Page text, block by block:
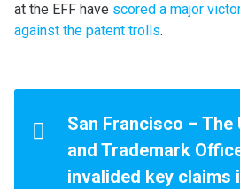
at the EFF have scored a major
against the patent trolls.
San Francisco – The
and Trademark
invalided key claims